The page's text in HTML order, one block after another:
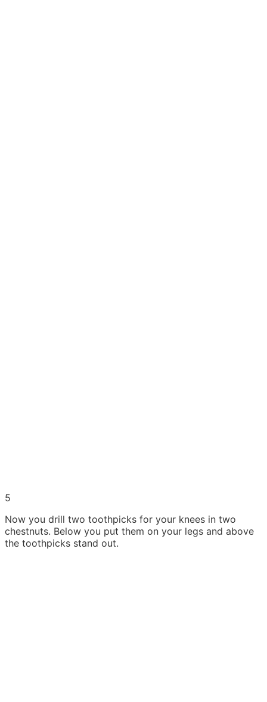
5
Now you drill two toothpicks for your knees in two
chestnuts. Below you put them on your legs and above
the toothpicks stand out.